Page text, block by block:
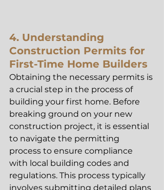
4. Understanding
Construction Permits for
First-Time Home Builders
Obtaining the necessary permits is
a crucial step in the process of
building your first home. Before
breaking ground on your new
construction project, it is essential
to navigate the permitting
process to ensure compliance
with local building codes and
regulations. This process typically
involves submitting detailed plans